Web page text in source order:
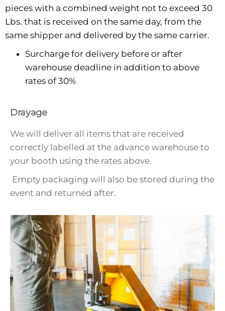
pieces with a combined weight not to exceed 30
Lbs. that is received on the same day, from the
same shipper and delivered by the same carrier.
Surcharge for delivery before or after
warehouse deadline in addition to above
rates of 30%
Drayage
We will deliver all items that are received
correctly labelled at the advance warehouse to
your booth using the rates above.
Empty packaging will also be stored during the
event and returned after.